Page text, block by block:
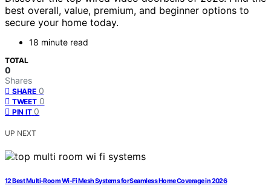
best overall, value, premium, and beginner options to
secure your home today.
18 minute read
TOTAL
0
Shares
SHARE 0
TWEET 0
PIN IT 0
UP NEXT
12 Best Multi‑Room Wi‑Fi Mesh Systems for Seamless Home Coverage in 2026